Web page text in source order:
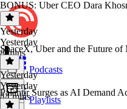
Podcasts
Playlists
BONUS: Uber CEO Dara
Yesterday
Yesterday
8 mins
SpaceX, Uber and the Future
Yesterday
Yesterday
44 mins
Palantir Surges as AI Demand